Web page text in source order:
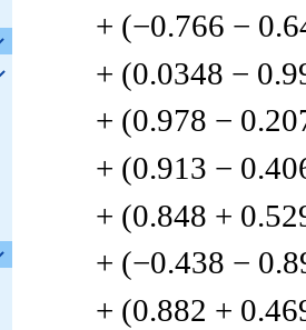
+ (−0.766 −
+ (0.0348 −
+ (0.978 −
+ (0.913 −
+ (0.848 +
+ (−0.438 −
+ (0.882 +